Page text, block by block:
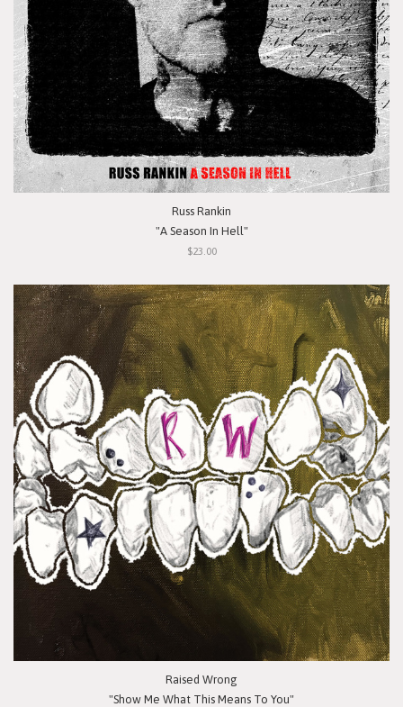
Russ Rankin
"A Season In Hell"
$23.00
Raised Wrong
"Show Me What This Means To You"